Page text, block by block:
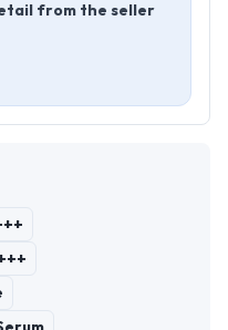
from the seller